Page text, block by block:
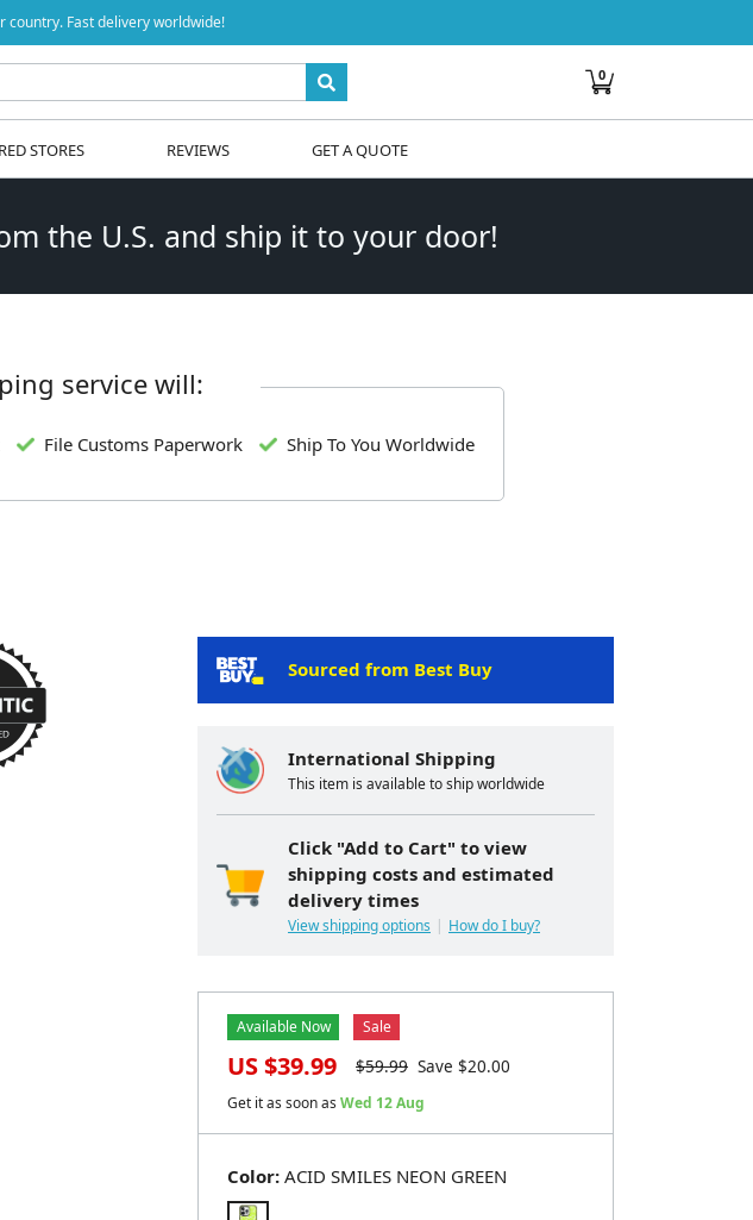
country. Fast delivery worldwide!
0
STORES REVIEWS GET A QUOTE
the U.S. and ship it to your door!
service will:
File Customs Paperwork Ship To You Worldwide
Sourced from Best Buy
International Shipping
This item is available to ship worldwide
Click "Add to Cart" to view
shipping costs and estimated
delivery times
View shipping options How do I buy?
Color: ACID SMILES NEON GREEN
Available Now Sale
US $39.99 $59.99 Save $20.00
Get it as soon as Wed 12 Aug